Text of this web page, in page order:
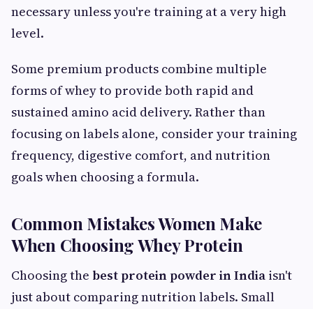
necessary unless you're training at a very high
level.
Some premium products combine multiple
forms of whey to provide both rapid and
sustained amino acid delivery. Rather than
focusing on labels alone, consider your training
frequency, digestive comfort, and nutrition
goals when choosing a formula.
Common Mistakes Women Make
When Choosing Whey Protein
Choosing the best protein powder in India isn't
just about comparing nutrition labels. Small